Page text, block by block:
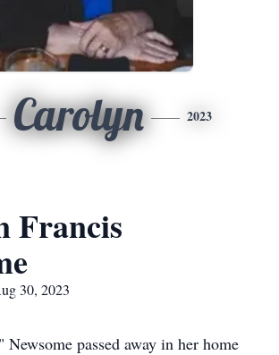
Carolyn 2023
Francis
30, 2023
passed away in her home